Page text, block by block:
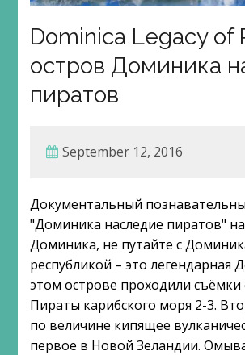
Dominica Legacy of
остров Доминика
пиратов
September 12, 2016
Документальный
"Доминика наследие пиратов"
Доминика, не путайте с
республикой – это легендарная
этом острове проходили
Пираты карибского моря 2-3.
по величине кипящее
первое в Новой Зеландии.